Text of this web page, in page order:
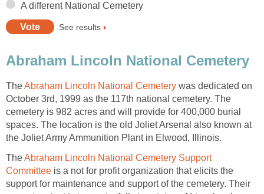
A different National Cemetery
See results
Abraham Lincoln National Cemetery
TheAbraham Lincoln National Cemetery was dedicated on
October 3rd, 1999 as the 117th national cemetery. The
cemetery is 982 acres and will provide for 400,000 burial
spaces. The location is the old Joliet Arsenal also known at
the Joliet Army Ammunition Plant in Elwood, Illinois.
TheAbraham Lincoln National Cemetery Support
Committee is a not for profit organization that elicits the
support for maintenance and support of the cemetery. Their